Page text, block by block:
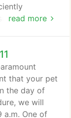
read more
claim
ensure that
they
cutting-
that
quickly as
that your pet
the day of
we will
a.m. One of